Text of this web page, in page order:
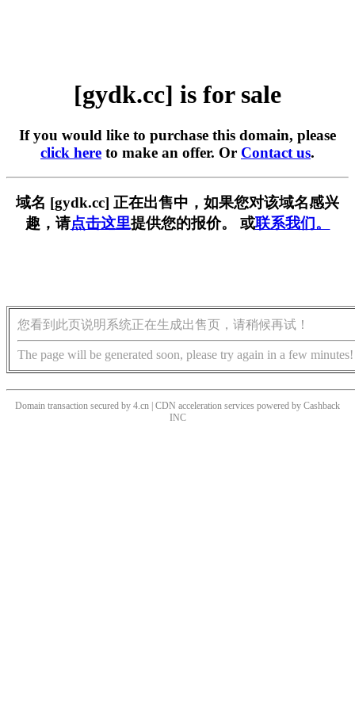
[gydk.cc] is for sale
If you would like to purchase this domain, please
click here to make an offer. Or Contact us.
域名 [gydk.cc] 正在出售中，如果您对该域名感兴
趣，请点击这里提供您的报价。 或联系我们。
您看到此页说明系统正在生成出售页，请稍候再试！
The page will be generated soon, please try again in a few minutes!
Domain transaction secured by 4.cn | CDN acceleration services powered by Cashback
INC